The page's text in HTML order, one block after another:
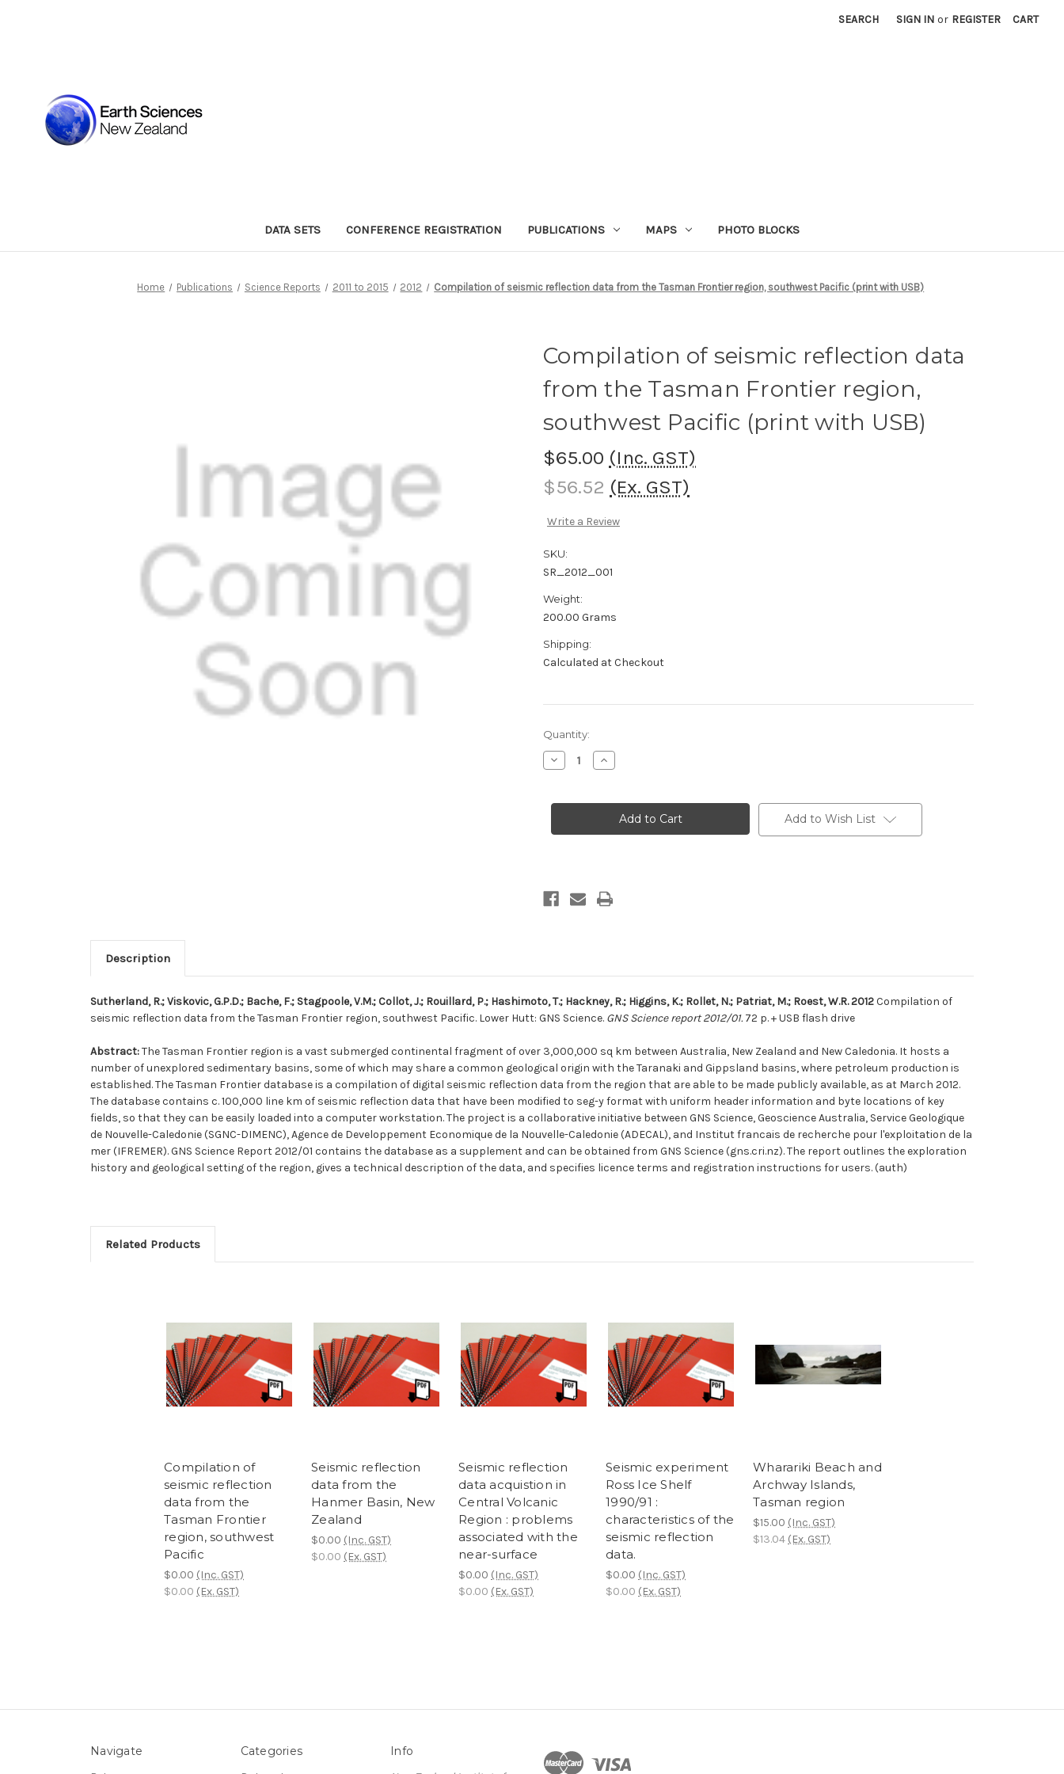
SEARCH SIGN IN or REGISTER CART
DATA SETS CONFERENCE REGISTRATION PUBLICATIONS MAPS PHOTO BLOCKS
Home Publications Science Reports 2011 to 2015 2012 Compilation of seismic reflection data from the Tasman Frontier region, southwest Pacific (print with USB)
Compilation of seismic reflection data
from the Tasman Frontier region,
southwest Pacific (print with USB)
$65.00 (Inc. GST)
$56.52 (Ex. GST)
Write a Review
SKU:
SR_2012_001
Weight:
200.00 Grams
Shipping:
Calculated at Checkout
Current
Stock:
Quantity:
Decrease
Quantity
of
data
region,
southwest
Increase
Quantity
of
seismic
reflection
data
region,
southwest
Add to Wish List
Description
Sutherland, R.; Viskovic, G.P.D.; Bache, F.; Stagpoole, V.M.; Collot, J.; Rouillard, P.; Hashimoto, T.; Hackney, R.; Higgins, K.; Rollet, N.; Patriat, M.; Roest, W.R. 2012Compilation of
seismic reflection data from the Tasman Frontier region, southwest Pacific. Lower Hutt: GNS Science. GNS Science report 2012/01.72 p. + USB flash drive
Abstract:The Tasman Frontier region is a vast submerged continental fragment of over 3,000,000 sq km between Australia, New Zealand and New Caledonia. It hosts a
number of unexplored sedimentary basins, some of which may share a common geological origin with the Taranaki and Gippsland basins, where petroleum production is
established. The Tasman Frontier database is a compilation of digital seismic reflection data from the region that are able to be made publicly available, as at March 2012.
The database contains c. 100,000 line km of seismic reflection data that have been modified to seg-y format with uniform header information and byte locations of key
fields, so that they can be easily loaded into a computer workstation. The project is a collaborative initiative between GNS Science, Geoscience Australia, Service Geologique
de Nouvelle-Caledonie (SGNC-DIMENC), Agence de Developpement Economique de la Nouvelle-Caledonie (ADECAL), and Institut francais de recherche pour l'exploitation de la
mer (IFREMER). GNS Science Report 2012/01 contains the database as a supplement and can be obtained from GNS Science (gns.cri.nz). The report outlines the exploration
history and geological setting of the region, gives a technical description of the data, and specifies licence terms and registration instructions for users. (auth)
Related Products
Compilation of
seismic reflection
data from the
Tasman Frontier
region, southwest
Pacific
$0.00 (Inc. GST)
$0.00 (Ex. GST)
Seismic reflection
data from the
Hanmer Basin, New
Zealand
$0.00 (Inc. GST)
$0.00 (Ex. GST)
Seismic reflection
data acquistion in
Central Volcanic
Region : problems
associated with the
near-surface
$0.00 (Inc. GST)
$0.00 (Ex. GST)
Seismic experiment
Ross Ice Shelf
1990/91 :
characteristics of the
seismic reflection
data.
$0.00 (Inc. GST)
$0.00 (Ex. GST)
Wharariki Beach and
Archway Islands,
Tasman region
$15.00 (Inc. GST)
$13.04 (Ex. GST)
Navigate Categories Info